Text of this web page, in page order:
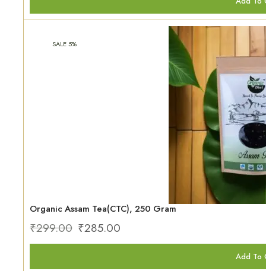
SALE 5%
Organic Assam Tea(CTC), 250 Gram
₹299.00 ₹285.00
Add To